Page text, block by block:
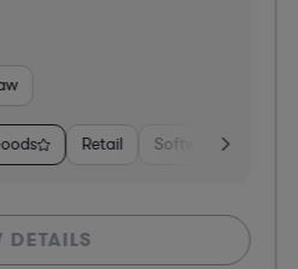
Goods Hardware,
Retail Software
DETAILS